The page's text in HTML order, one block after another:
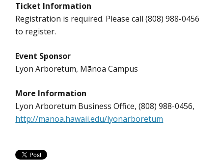
Ticket Information
Registration is required. Please call (808) 988-0456
to register.
Event Sponsor
Lyon Arboretum, Mānoa Campus
More Information
Lyon Arboretum Business Office, (808) 988-0456,
http://manoa.hawaii.edu/lyonarboretum